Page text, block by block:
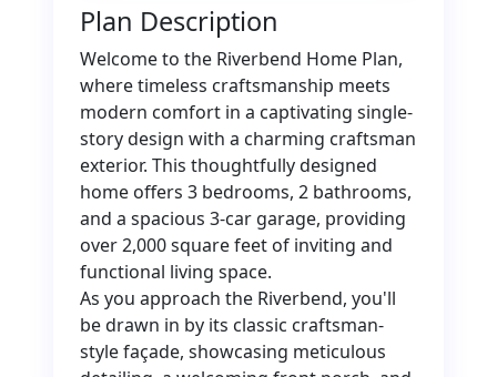
Plan Description
Welcome to the Riverbend Home Plan,
where timeless craftsmanship meets
modern comfort in a captivating single-
story design with a charming craftsman
exterior. This thoughtfully designed
home offers 3 bedrooms, 2 bathrooms,
and a spacious 3-car garage, providing
over 2,000 square feet of inviting and
functional living space.
As you approach the Riverbend, you'll
be drawn in by its classic craftsman-
style façade, showcasing meticulous